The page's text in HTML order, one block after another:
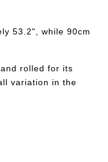
53.2", while 90cm
rolled for its
variation in the